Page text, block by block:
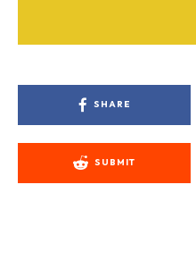
SHARE
SUBMIT